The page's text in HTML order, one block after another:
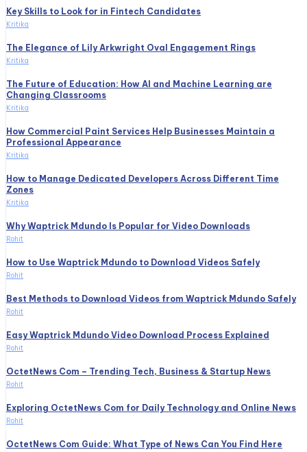
Key Skills to Look for in Fintech Candidates
Kritika
The Elegance of Lily Arkwright Oval Engagement Rings
Kritika
The Future of Education: How AI and Machine Learning are
Changing Classrooms
Kritika
How Commercial Paint Services Help Businesses Maintain a
Professional Appearance
Kritika
How to Manage Dedicated Developers Across Different Time
Zones
Kritika
Why Waptrick Mdundo Is Popular for Video Downloads
Rohit
How to Use Waptrick Mdundo to Download Videos Safely
Rohit
Best Methods to Download Videos from Waptrick Mdundo Safely
Rohit
Easy Waptrick Mdundo Video Download Process Explained
Rohit
OctetNews Com – Trending Tech, Business & Startup News
Rohit
Exploring OctetNews Com for Daily Technology and Online News
Rohit
OctetNews Com Guide: What Type of News Can You Find Here